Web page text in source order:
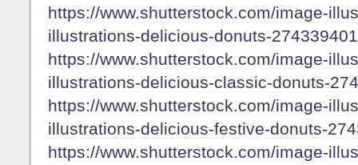
https://www.shutterstock.com/image-
illustrations-delicious-donuts-
https://www.shutterstock.com/image-
illustrations-delicious-classic-donuts-
https://www.shutterstock.com/image-
illustrations-delicious-festive-donuts-
https://www.shutterstock.com/image-